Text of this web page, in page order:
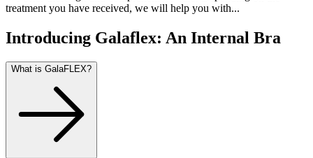
treatment you have received, we will help you with...
Introducing Galaflex: An Internal Bra
What is GalaFLEX?